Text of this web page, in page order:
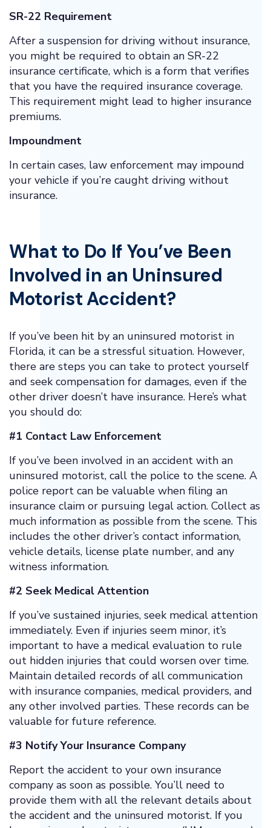
SR-22 Requirement
After a suspension for driving without insurance,
you might be required to obtain an SR-22
insurance certificate, which is a form that verifies
that you have the required insurance coverage.
This requirement might lead to higher insurance
premiums.
Impoundment
In certain cases, law enforcement may impound
your vehicle if you’re caught driving without
insurance.
What to Do If You’ve Been
Involved in an Uninsured
Motorist Accident?
If you’ve been hit by an uninsured motorist in
Florida, it can be a stressful situation. However,
there are steps you can take to protect yourself
and seek compensation for damages, even if the
other driver doesn’t have insurance. Here’s what
you should do:
#1 Contact Law Enforcement
If you’ve been involved in an accident with an
uninsured motorist, call the police to the scene. A
police report can be valuable when filing an
insurance claim or pursuing legal action. Collect as
much information as possible from the scene. This
includes the other driver’s contact information,
vehicle details, license plate number, and any
witness information.
#2 Seek Medical Attention
If you’ve sustained injuries, seek medical attention
immediately. Even if injuries seem minor, it’s
important to have a medical evaluation to rule
out hidden injuries that could worsen over time.
Maintain detailed records of all communication
with insurance companies, medical providers, and
any other involved parties. These records can be
valuable for future reference.
#3 Notify Your Insurance Company
Report the accident to your own insurance
company as soon as possible. You’ll need to
provide them with all the relevant details about
the accident and the uninsured motorist. If you